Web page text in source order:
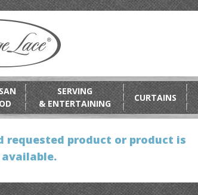
SERVING
& ENTERTAINING
CURTAINS
requested product or product is